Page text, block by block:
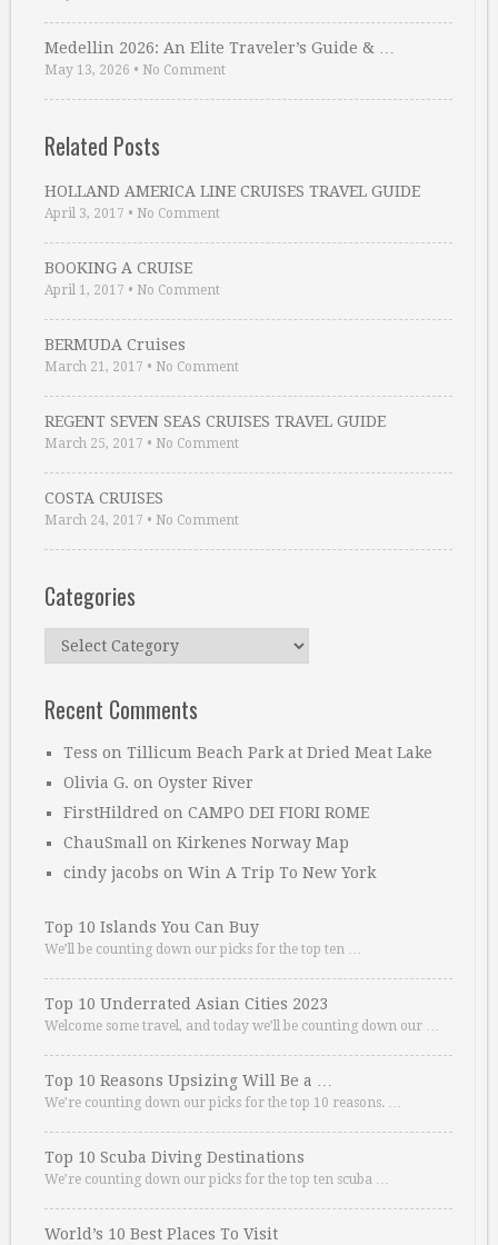
Medellin 2026: An Elite Traveler’s Guide & …
May 13, 2026 • No Comment
Related Posts
HOLLAND AMERICA LINE CRUISES TRAVEL GUIDE
April 3, 2017 • No Comment
BOOKING A CRUISE
April 1, 2017 • No Comment
BERMUDA Cruises
March 21, 2017 • No Comment
REGENT SEVEN SEAS CRUISES TRAVEL GUIDE
March 25, 2017 • No Comment
COSTA CRUISES
March 24, 2017 • No Comment
Categories
Categories
Recent Comments
Tess on Tillicum Beach Park at Dried Meat Lake
Olivia G. on Oyster River
FirstHildred on CAMPO DEI FIORI ROME
ChauSmall on Kirkenes Norway Map
cindy jacobs on Win A Trip To New York
Top 10 Islands You Can Buy
We’ll be counting down our picks for the top ten …
Top 10 Underrated Asian Cities 2023
Welcome some travel, and today we’ll be counting down our …
Top 10 Reasons Upsizing Will Be a …
We’re counting down our picks for the top 10 reasons. …
Top 10 Scuba Diving Destinations
We’re counting down our picks for the top ten scuba …
World’s 10 Best Places To Visit